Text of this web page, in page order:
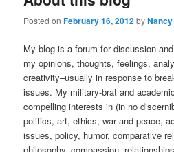
Posted onFebruary 16, 2012byNancy
My blog is a forum for discussion
my opinions, thoughts, feelings,
creativity–usually in response to
issues. My military-brat and
compelling interests in (in no
politics, art, ethics, war and peace,
issues, policy, humor, comparative